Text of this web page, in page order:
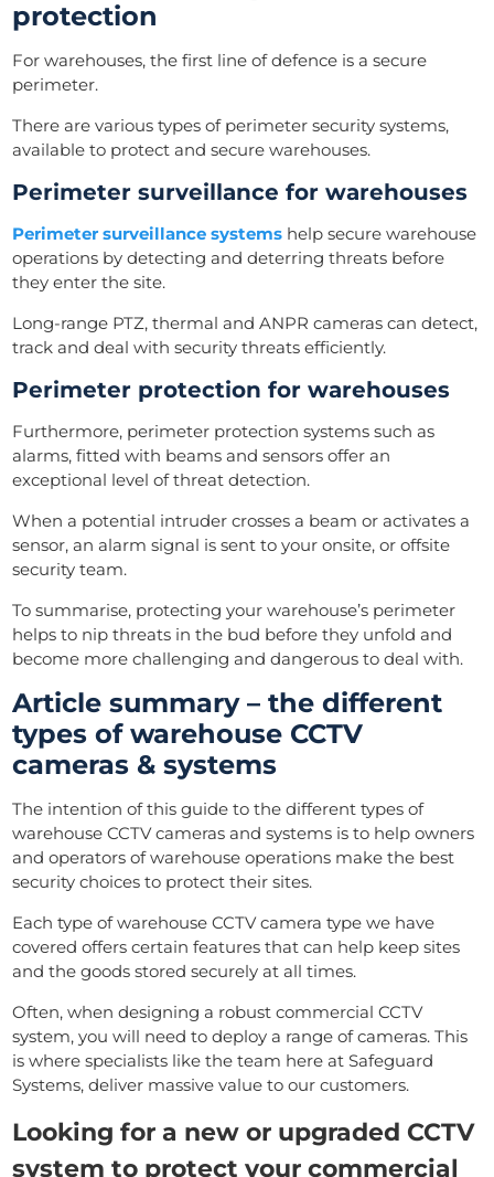
protection
For warehouses, the first line of defence is a secure
perimeter.
There are various types of perimeter security systems,
available to protect and secure warehouses.
Perimeter surveillance for warehouses
Perimeter surveillance systems help secure warehouse
operations by detecting and deterring threats before
they enter the site.
Long-range PTZ, thermal and ANPR cameras can detect,
track and deal with security threats efficiently.
Perimeter protection for warehouses
Furthermore, perimeter protection systems such as
alarms, fitted with beams and sensors offer an
exceptional level of threat detection.
When a potential intruder crosses a beam or activates a
sensor, an alarm signal is sent to your onsite, or offsite
security team.
To summarise, protecting your warehouse’s perimeter
helps to nip threats in the bud before they unfold and
become more challenging and dangerous to deal with.
Article summary – the different
types of warehouse CCTV
cameras & systems
The intention of this guide to the different types of
warehouse CCTV cameras and systems is to help owners
and operators of warehouse operations make the best
security choices to protect their sites.
Each type of warehouse CCTV camera type we have
covered offers certain features that can help keep sites
and the goods stored securely at all times.
Often, when designing a robust commercial CCTV
system, you will need to deploy a range of cameras. This
is where specialists like the team here at Safeguard
Systems, deliver massive value to our customers.
Looking for a new or upgraded CCTV
system to protect your commercial